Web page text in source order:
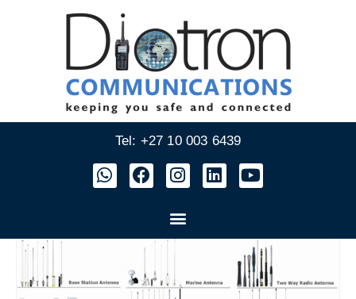
Tel: +27 10 003 6439